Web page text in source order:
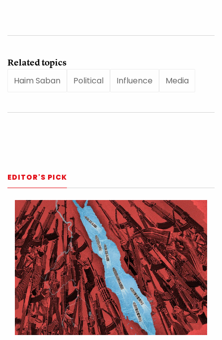
Related topics
Haim Saban
Political Influence Media
EDITOR'S PICK